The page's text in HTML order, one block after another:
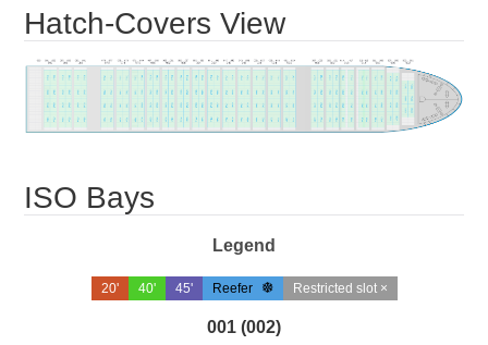
Hatch-Covers View
ISO Bays
Legend
20' 40' 45' Reefer Restricted slot ×
001 (002)